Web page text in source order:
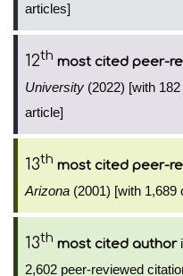
articles]
12th most cited peer-
University (2022) [with
article]
13th most cited peer-
Arizona (2001) [with 1,689
13th most cited author
2,602 peer-reviewed